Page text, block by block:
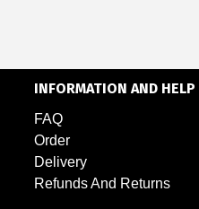
INFORMATION AND HELP
FAQ
Order
Delivery
Refunds And Returns